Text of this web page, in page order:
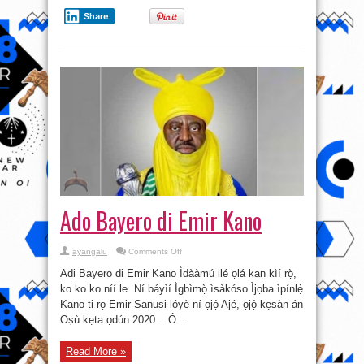
Share
Ado Bayero di Emir Kano
ayangalu Comments Offon
Bayero
di
Emir
Kano
Adi Bayero di Emir Kano Ìdààmú ilé ọlá kan kìí rọ̀,
ko ko ko níí le. Ní báyìí Ìgbìmọ̀ ìsàkóso Ìjọba ìpínlẹ̀
Kano ti rọ Emir Sanusi lóyè ní ọjọ́ Ajé, ọjọ́ kẹsàn án
Oṣù kẹta ọdún 2020. . Ó ...
Read More »